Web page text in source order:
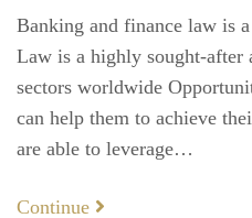
Banking and finance law is
Law is a highly sought-
sectors worldwide
can help them to achieve
are able to leverage…
Continue